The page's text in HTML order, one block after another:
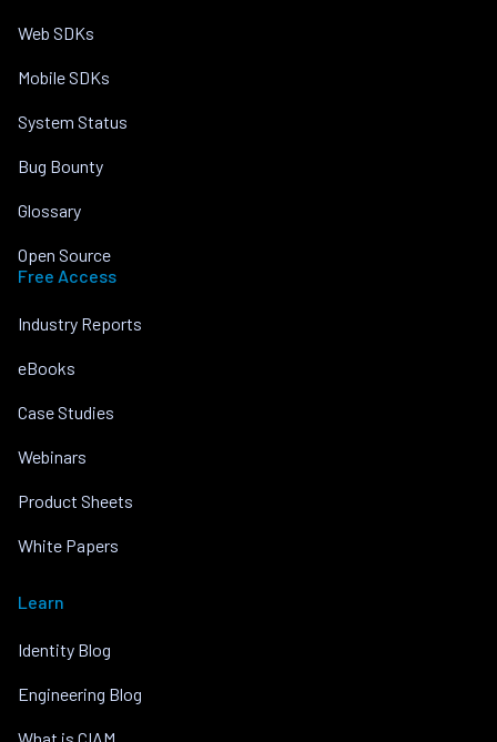
Web SDKs
Mobile SDKs
System Status
Bug Bounty
Glossary
Open Source
Free Access
Industry Reports
eBooks
Case Studies
Webinars
Product Sheets
White Papers
Learn
Identity Blog
Engineering Blog
What is CIAM